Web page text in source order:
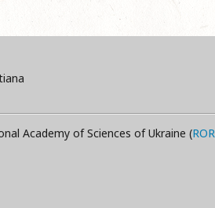
Academy of Sciences of Ukraine (ROR